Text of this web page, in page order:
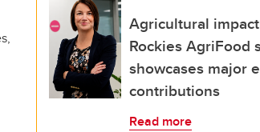
Agricultural
Rockies AgriFood
showcases major
contributions
Read more